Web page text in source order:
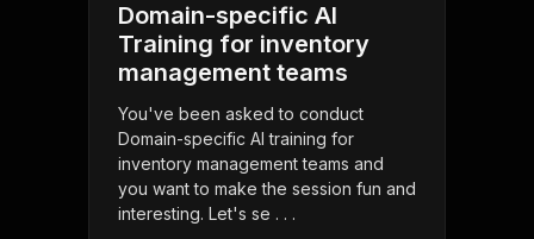
Domain-specific AI
Training for inventory
management teams
You've been asked to conduct
Domain-specific AI training for
inventory management teams and
you want to make the session fun and
interesting. Let's se . . .